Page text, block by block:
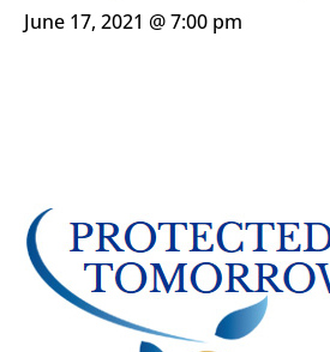
June 17, 2021 @ 7:00 pm